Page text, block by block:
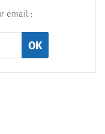
email :
OK